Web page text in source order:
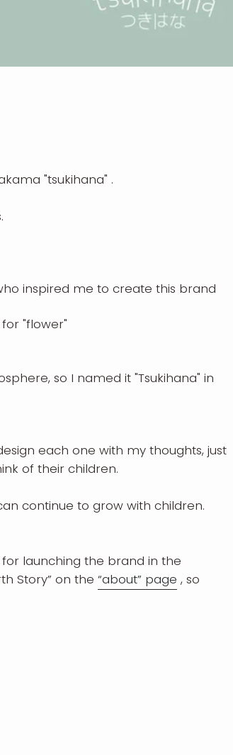
"tsukihana" .
inspired me to create this brand
"flower"
so I named it "Tsukihana" in
each one with my thoughts, just
of their children.
continue to grow with children.
launching the brand in the
Story” on the “about” page , so